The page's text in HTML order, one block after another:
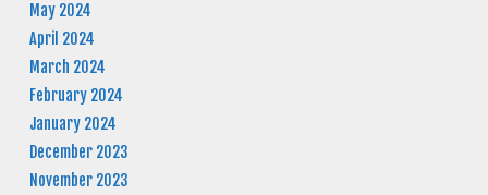
May 2024
April 2024
March 2024
February 2024
January 2024
December 2023
November 2023